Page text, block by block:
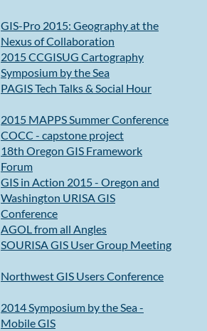
GIS-Pro 2015: Geography at the
Nexus of Collaboration
2015 CCGISUG Cartography
Symposium by the Sea
PAGIS Tech Talks & Social Hour
2015 MAPPS Summer Conference
COCC - capstone project
18th Oregon GIS Framework
Forum
GIS in Action 2015 - Oregon and
Washington URISA GIS
Conference
AGOL from all Angles
SOURISA GIS User Group Meeting
Northwest GIS Users Conference
2014 Symposium by the Sea -
Mobile GIS